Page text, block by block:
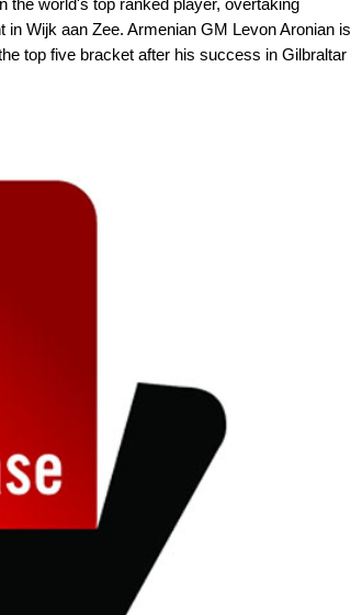
Wijk aan Zee. Armenian GM Levon Aronian is
top five bracket after his success in Gilbraltar